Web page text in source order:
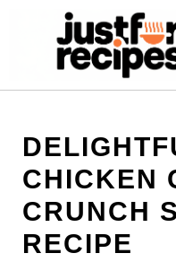
CHICKEN
CRUNCH
RECIPE